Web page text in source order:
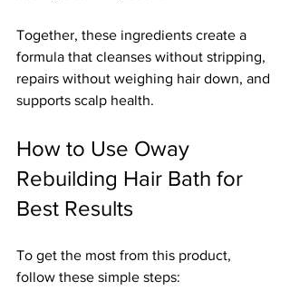
Together, these ingredients create a
formula that cleanses without stripping,
repairs without weighing hair down, and
supports scalp health.
How to Use Oway
Rebuilding Hair Bath for
Best Results
To get the most from this product,
follow these simple steps: